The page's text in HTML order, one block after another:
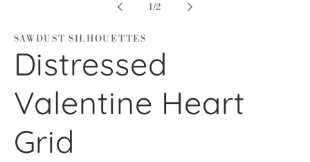
1/of
2
SAWDUST SILHOUETTES
Distressed
Valentine Heart
Grid